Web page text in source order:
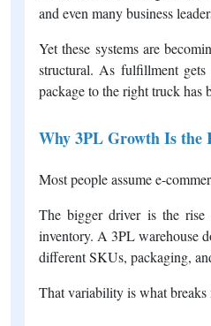
and even many business
Yet these systems are
structural. As fulfillment
package to the right truck has
Why 3PL Growth Is the
Most people assume e-
The bigger driver is the
inventory. A 3PL warehouse
different SKUs, packaging,
That variability is what breaks